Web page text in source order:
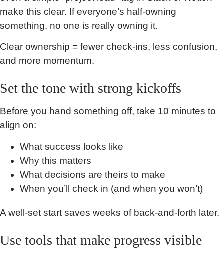
make this clear. If everyone’s half-owning
something, no one is really owning it.
Clear ownership = fewer check-ins, less confusion,
and more momentum.
Set the tone with strong kickoffs
Before you hand something off, take 10 minutes to
align on:
What success looks like
Why this matters
What decisions are theirs to make
When you’ll check in (and when you won’t)
A well-set start saves weeks of back-and-forth later.
Use tools that make progress visible